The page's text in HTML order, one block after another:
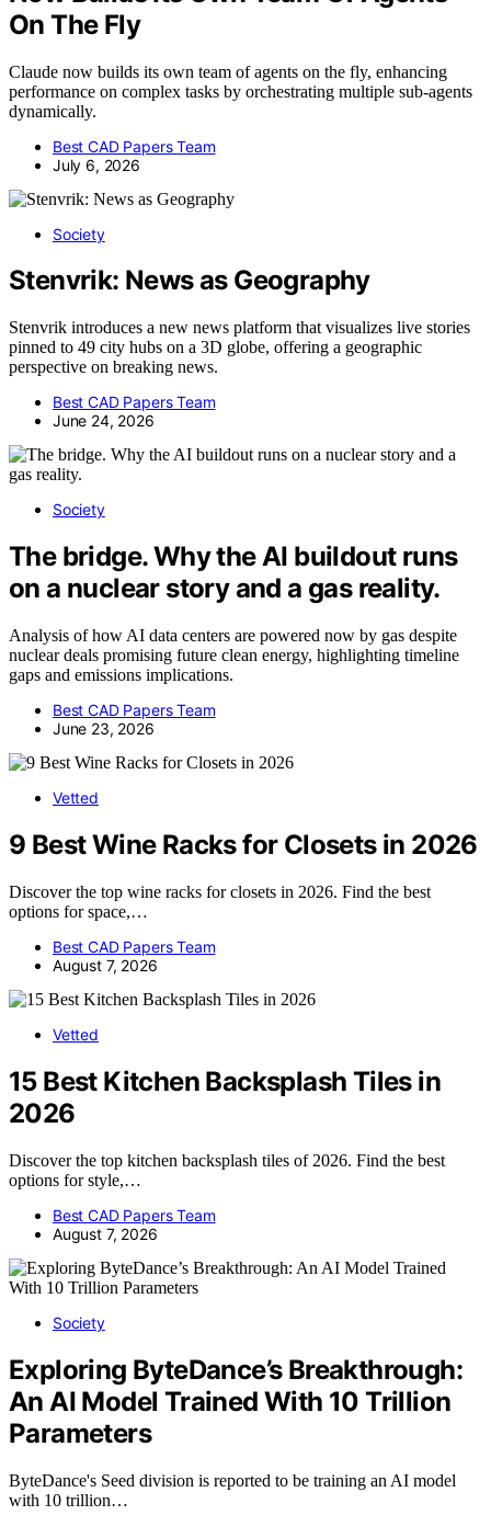
On The Fly
Claude now builds its own team of agents on the fly, enhancing
performance on complex tasks by orchestrating multiple sub-agents
dynamically.
Best CAD Papers Team
July 6, 2026
Society
Stenvrik: News as Geography
Stenvrik introduces a new news platform that visualizes live stories
pinned to 49 city hubs on a 3D globe, offering a geographic
perspective on breaking news.
Best CAD Papers Team
June 24, 2026
Society
The bridge. Why the AI buildout runs
on a nuclear story and a gas reality.
Analysis of how AI data centers are powered now by gas despite
nuclear deals promising future clean energy, highlighting timeline
gaps and emissions implications.
Best CAD Papers Team
June 23, 2026
Vetted
9 Best Wine Racks for Closets in 2026
Discover the top wine racks for closets in 2026. Find the best
options for space,…
Best CAD Papers Team
August 7, 2026
Vetted
15 Best Kitchen Backsplash Tiles in
2026
Discover the top kitchen backsplash tiles of 2026. Find the best
options for style,…
Best CAD Papers Team
August 7, 2026
Society
Exploring ByteDance’s Breakthrough:
An AI Model Trained With 10 Trillion
Parameters
ByteDance's Seed division is reported to be training an AI model
with 10 trillion…